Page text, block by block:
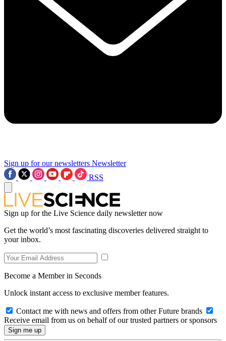
Sign up for our newsletters Newsletter
RSS
Sign up for the Live Science daily newsletter now
Get the world’s most fascinating discoveries delivered straight to
your inbox.
Become a Member in Seconds
Unlock instant access to exclusive member features.
Contact me with news and offers from other Future brands
Receive email from us on behalf of our trusted partners or sponsors